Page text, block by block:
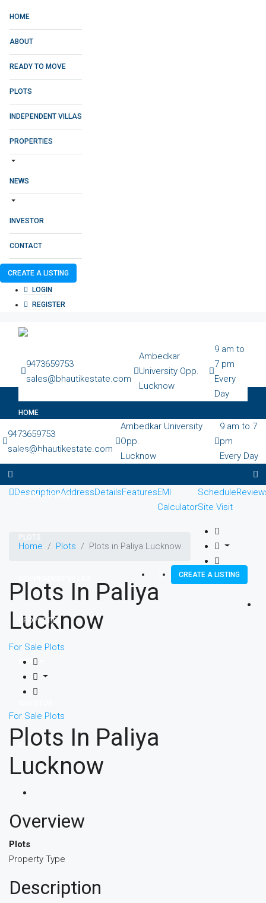
HOME
ABOUT
READY TO MOVE
PLOTS
INDEPENDENT VILLAS
PROPERTIES
NEWS
INVESTOR
CONTACT
CREATE A LISTING
LOGIN
REGISTER
9473659753
sales@bhautikestate.com
Ambedkar
University Opp.
Lucknow
9 am to
7 pm
Every
Day
HOME
ABOUT
READY TO MOVE
PROPERTIES
NEWS
CONTACT
CREATE A LISTING
9473659753
sales@bhautikestate.com
Ambedkar University
Opp.
Lucknow
9 am to 7
pm
Every Day
DescriptionAddressDetailsFeaturesEMI
Calculator
Schedule
Site Visit
Home Plots Plots in Paliya Lucknow
Plots In Paliya
Lucknow
For Sale Plots
For Sale Plots
Plots In Paliya
Lucknow
Overview
Plots
Property Type
Description